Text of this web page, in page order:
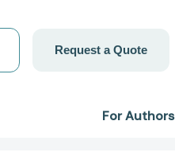
Request a Quote
For Authors